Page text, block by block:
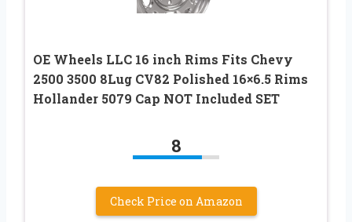
OE Wheels LLC 16 inch Rims Fits Chevy
2500 3500 8Lug CV82 Polished 16×6.5 Rims
Hollander 5079 Cap NOT Included SET
8
Check Price on Amazon